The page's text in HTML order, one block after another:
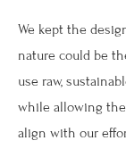
We kept the
nature could be
use raw,
while allowing
align with our